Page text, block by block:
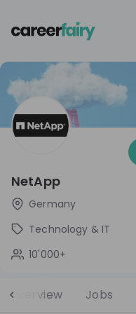
NetApp
Germany
Technology & IT
10'000+
Overview Jobs